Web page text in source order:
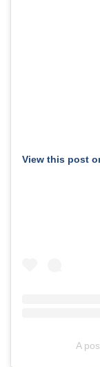
View this post
A